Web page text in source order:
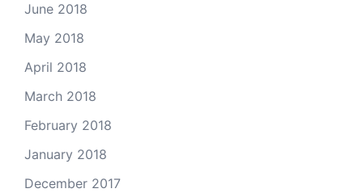
June 2018
May 2018
April 2018
March 2018
February 2018
January 2018
December 2017